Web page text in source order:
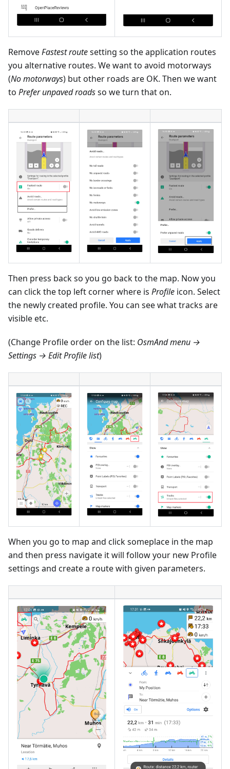
RemoveFastest routesetting so the application routes
you alternative routes. We want to avoid motorways
(No motorways) but other roads are OK. Then we want
to Prefer unpaved roadsso we turn that on.
Then press back so you go back to the map. Now you
can click the top left corner where is Profile icon. Select
the newly created profile. You can see what tracks are
visible etc.
(Change Profile order on the list: OsmAnd menu →
Settings → Edit Profile list)
When you go to map and click someplace in the map
and then press navigate it will follow your new Profile
settings and create a route with given parameters.